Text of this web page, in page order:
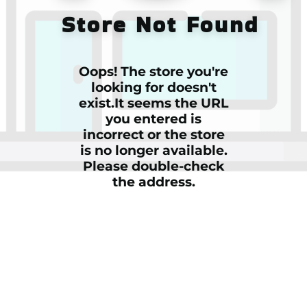
Store Not Found
Oops! The store you're
looking for doesn't
exist.It seems the URL
you entered is
incorrect or the store
is no longer available.
Please double-check
the address.